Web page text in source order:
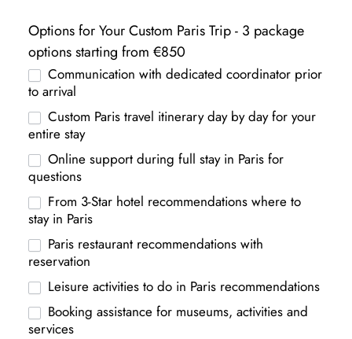
Options for Your Custom Paris Trip - 3 package
options starting from €850
Communication with dedicated coordinator prior
to arrival
Custom Paris travel itinerary day by day for your
entire stay
Online support during full stay in Paris for
questions
From 3-Star hotel recommendations where to
stay in Paris
Paris restaurant recommendations with
reservation
Leisure activities to do in Paris recommendations
Booking assistance for museums, activities and
services